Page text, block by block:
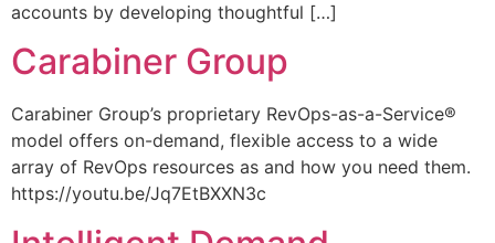
accounts by developing thoughtful […]
Carabiner Group
Carabiner Group’s proprietary RevOps-as-a-Service®
model offers on-demand, flexible access to a wide
array of RevOps resources as and how you need them.
https://youtu.be/Jq7EtBXXN3c